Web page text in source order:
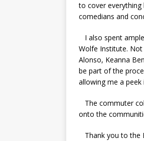
to cover everything
comedians and
I also spent
Wolfe Institute. Not
Alonso, Keanna
be part of the
allowing me a
The commuter
onto the
Thank you to the